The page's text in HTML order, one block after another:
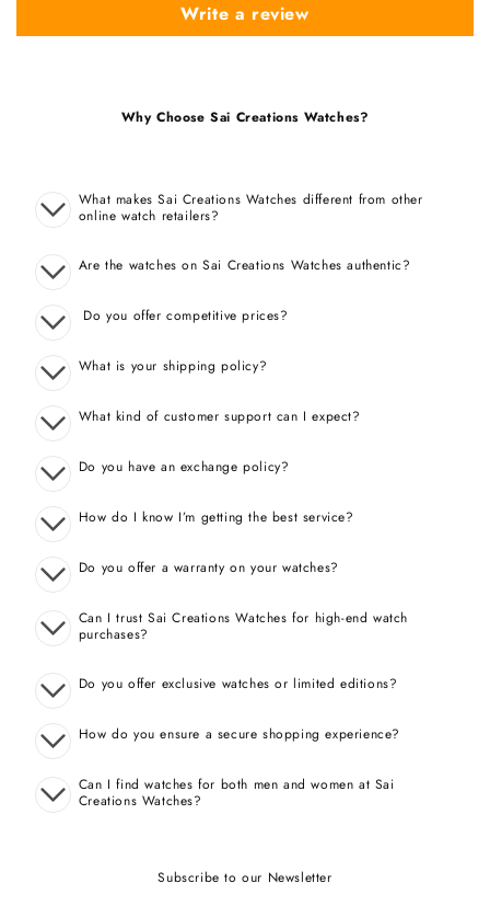
Write a review
Why Choose Sai Creations Watches?
What makes Sai Creations Watches different from other
online watch retailers?
Are the watches on Sai Creations Watches authentic?
Do you offer competitive prices?
What is your shipping policy?
What kind of customer support can I expect?
Do you have an exchange policy?
How do I know I’m getting the best service?
Do you offer a warranty on your watches?
Can I trust Sai Creations Watches for high-end watch
purchases?
Do you offer exclusive watches or limited editions?
How do you ensure a secure shopping experience?
Can I find watches for both men and women at Sai
Creations Watches?
Subscribe to our Newsletter